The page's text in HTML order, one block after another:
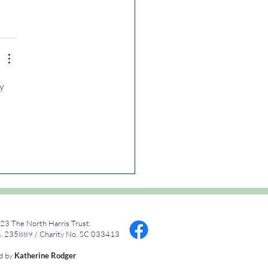
The North Harris Trust.
235889 / Charity No. SC 033413
by Katherine Rodger